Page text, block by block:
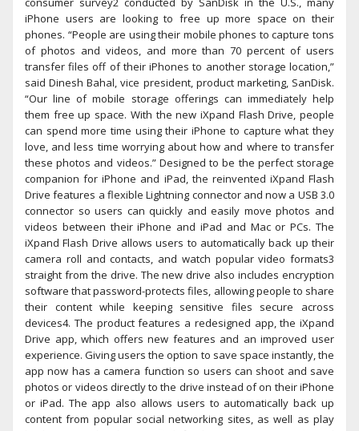
iPhone users are looking to free up more space on their
phones. “People are using their mobile phones to capture tons
of photos and videos, and more than 70 percent of users
transfer files off of their iPhones to another storage location,”
said Dinesh Bahal, vice president, product marketing, SanDisk.
“Our line of mobile storage offerings can immediately help
them free up space. With the new iXpand Flash Drive, people
can spend more time using their iPhone to capture what they
love, and less time worrying about how and where to transfer
these photos and videos.” Designed to be the perfect storage
companion for iPhone and iPad, the reinvented iXpand Flash
Drive features a flexible Lightning connector and now a USB 3.0
connector so users can quickly and easily move photos and
videos between their iPhone and iPad and Mac or PCs. The
iXpand Flash Drive allows users to automatically back up their
camera roll and contacts, and watch popular video formats3
straight from the drive. The new drive also includes encryption
software that password-protects files, allowing people to share
their content while keeping sensitive files secure across
devices4. The product features a redesigned app, the iXpand
Drive app, which offers new features and an improved user
experience. Giving users the option to save space instantly, the
app now has a camera function so users can shoot and save
photos or videos directly to the drive instead of on their iPhone
or iPad. The app also allows users to automatically back up
content from popular social networking sites, as well as play